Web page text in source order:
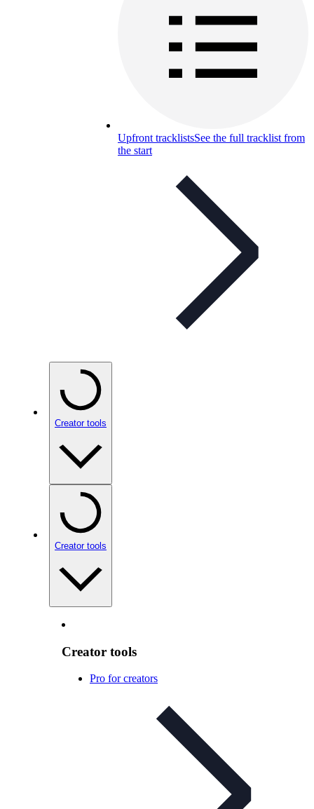
Upfront tracklistsSee the full tracklist from
the start
Creator tools
Creator tools
Creator tools
Pro for creators